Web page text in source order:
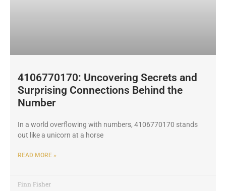
4106770170: Uncovering Secrets and
Surprising Connections Behind the
Number
In a world overflowing with numbers, 4106770170 stands
out like a unicorn at a horse
READ MORE »
Finn Fisher